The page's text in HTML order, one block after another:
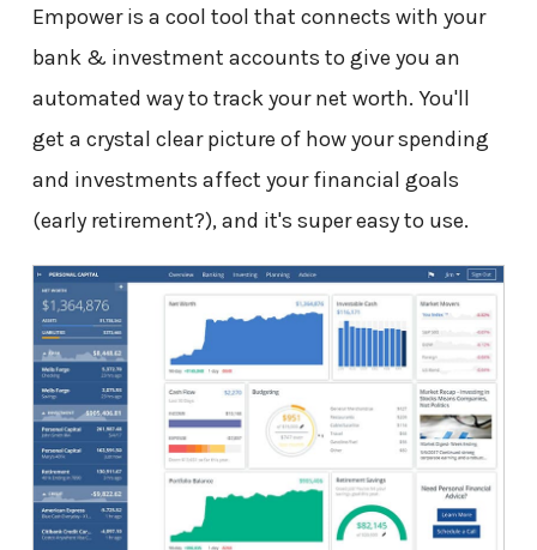
Empower is a cool tool that connects with your
bank & investment accounts to give you an
automated way to track your net worth. You'll
get a crystal clear picture of how your spending
and investments affect your financial goals
(early retirement?), and it's super easy to use.